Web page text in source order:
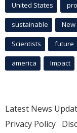
United States
sustainable
Scientists future
america Impact
Latest News
Privacy Policy